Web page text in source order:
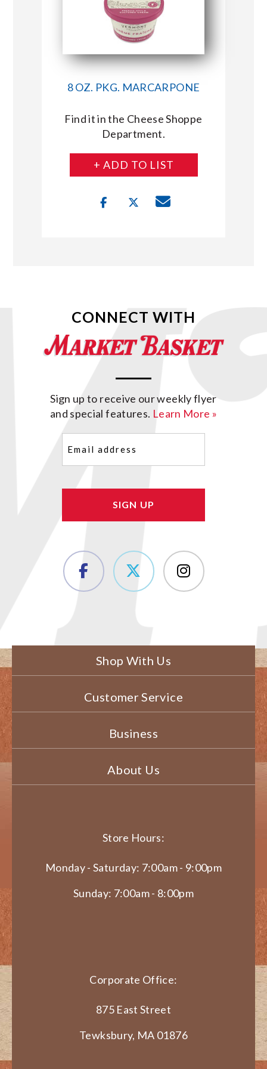
8 OZ. PKG. MARCARPONE
Find it in the Cheese Shoppe
Department.
+ ADD TO LIST
CONNECT WITH
Sign up to receive our weekly flyer
and special features. Learn More »
(Required)
Shop With Us
Customer Service
Business
About Us
Store Hours:
Monday - Saturday: 7:00am - 9:00pm
Sunday: 7:00am - 8:00pm
Corporate Office:
875 East Street
Tewksbury, MA 01876